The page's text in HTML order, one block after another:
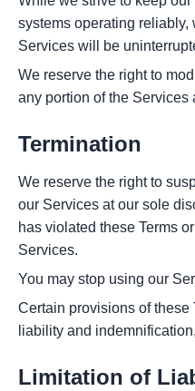
systems operating reliably,
Services will be
We reserve the right to
any portion of the Services
Termination
We reserve the right to
our Services at our sole
has violated these Terms
Services.
You may stop using our
Certain provisions of
liability and
Limitation of